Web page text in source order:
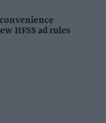
HFSS ad rules